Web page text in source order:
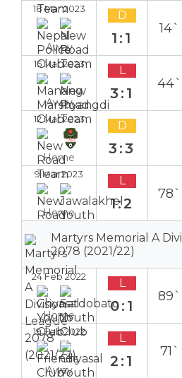
18 Mar 2023
Away
D
1:1
14`
15 Mar 2023
Away
L
3:1
44`
12 Mar 2023
Home
D
3:3
9 Mar 2023
Home
L
1:2
78`
Martyrs Memorial A
2078 (2021/22)
24 Feb 2022
Home
L
0:1
89`
19 Feb 2022
Away
L
2:1
71`